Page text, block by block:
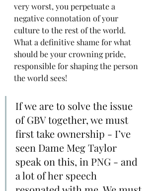
very worst, you perpetuate a
negative connotation of your
culture to the rest of the world.
What a definitive shame for what
should be your crowning pride,
responsible for shaping the person
the world sees!
If we are to solve the issue
of GBV together, we must
first take ownership - I’ve
seen Dame Meg Taylor
speak on this, in PNG - and
a lot of her speech